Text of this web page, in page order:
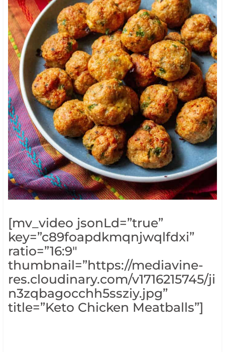
[mv_video jsonLd=”true”
key=”c89foapdkmqnjwqlfdxi”
ratio=”16:9″
thumbnail=”https://mediavine-
res.cloudinary.com/v1716215745/ji
n3zqbagocchh5ssziy.jpg”
title=”Keto Chicken Meatballs”]